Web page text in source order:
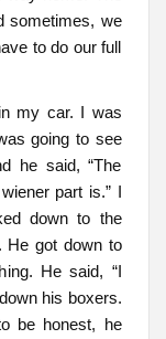
sometimes, we
to do our full
my car. I was
going to see
he said, “The
part is.” I
down to the
He got down to
He said, “I
his boxers.
be honest, he